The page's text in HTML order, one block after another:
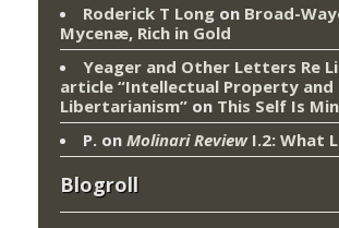
Roderick T Long on Broad-
Mycenæ, Rich in Gold
Yeager and Other Letters Re
article “Intellectual Property and
Libertarianism” on This Self Is
P. on Molinari ReviewI.2: What
Blogroll